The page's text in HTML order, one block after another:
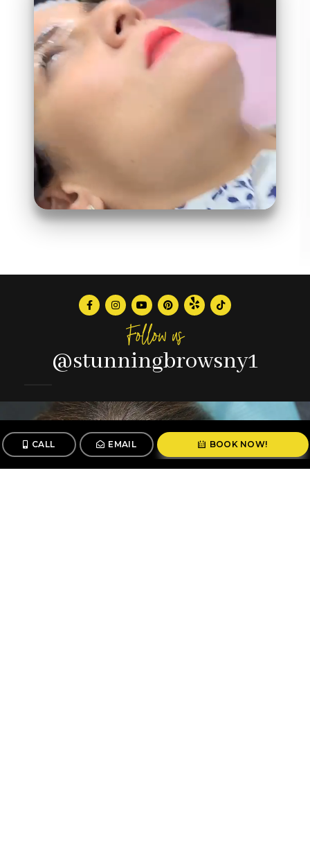
CALL EMAIL BOOK NOW!
Follow us
@stunningbrowsny1